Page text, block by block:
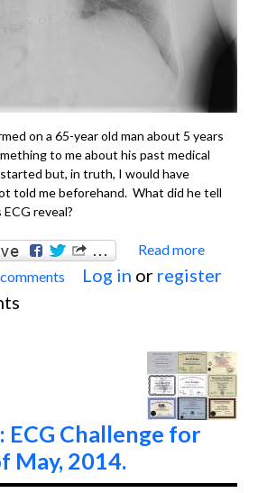
on a 65-year old man about 5 years
to me about his past medical
but, in truth, I would have
told me beforehand. What did he tell
reveal?
Read more
for
Log in or register
ECG Challenge for
May, 2014.